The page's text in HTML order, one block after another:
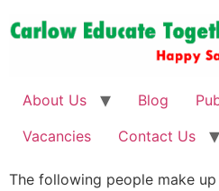
About Us Blog
Vacancies
Contact Us
The following people make